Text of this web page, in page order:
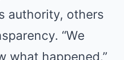
authority, others
“We
what happened,”